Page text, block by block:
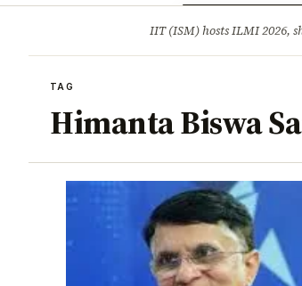
IIT (ISM) hosts ILMI 2026,
TAG
Himanta Biswa